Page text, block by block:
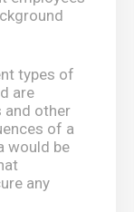
types of
are
and other
of a
would be
any